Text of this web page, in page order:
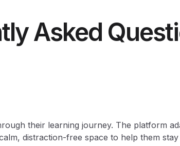
Asked
their learning journey. The platform
distraction-free space to help them